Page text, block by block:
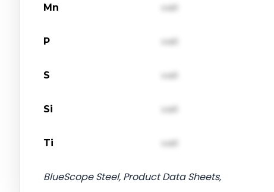
Mn val1
P val1
S val1
Si val1
Ti val1
BlueScope Steel, Product Data Sheets,